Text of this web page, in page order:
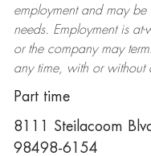
employment and may be
needs. Employment is
or the company may
any time, with or without
Part time
8111 Steilacoom
98498-6154